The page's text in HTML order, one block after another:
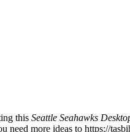
this Seattle Seahawks
need more ideas to https://